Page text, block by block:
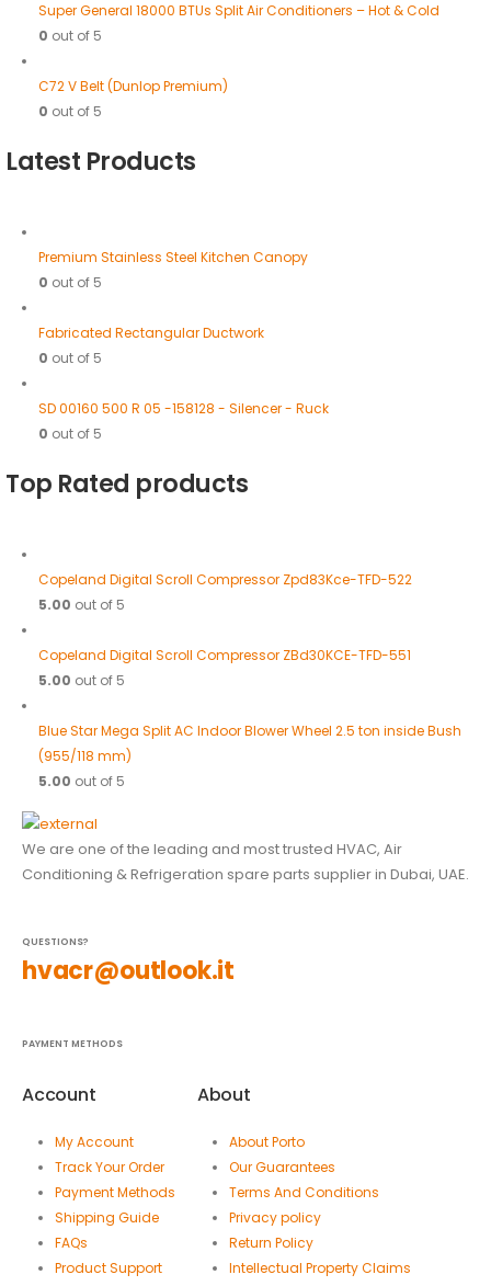
Super General 18000 BTUs Split Air Conditioners – Hot & Cold
0 out of 5
C72 V Belt (Dunlop Premium)
0 out of 5
Latest Products
Premium Stainless Steel Kitchen Canopy
0 out of 5
Fabricated Rectangular Ductwork
0 out of 5
SD 00160 500 R 05 -158128 - Silencer - Ruck
0 out of 5
Top Rated products
Copeland Digital Scroll Compressor Zpd83Kce-TFD-522
5.00 out of 5
Copeland Digital Scroll Compressor ZBd30KCE-TFD-551
5.00 out of 5
Blue Star Mega Split AC Indoor Blower Wheel 2.5 ton inside Bush
(955/118 mm)
5.00 out of 5
We are one of the leading and most trusted HVAC, Air
Conditioning & Refrigeration spare parts supplier in Dubai, UAE.
QUESTIONS?
hvacr@outlook.it
PAYMENT METHODS
Account
My Account
Track Your Order
Payment Methods
Shipping Guide
FAQs
Product Support
About
About Porto
Our Guarantees
Terms And Conditions
Privacy policy
Return Policy
Intellectual Property Claims